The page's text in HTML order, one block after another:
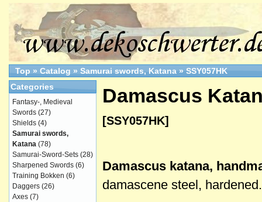
Top » Catalog » Samurai swords, Katana » SSY057HK
Damascus
[SSY057HK]
Damascus katana,
damascene steel, hardened.
Categories
Fantasy-, Medieval
Swords (27)
Shields (4)
Samurai swords,
Katana (78)
Samurai-Sword-Sets (28)
Sharpened Swords (6)
Training Bokken (6)
Daggers (26)
Axes (7)